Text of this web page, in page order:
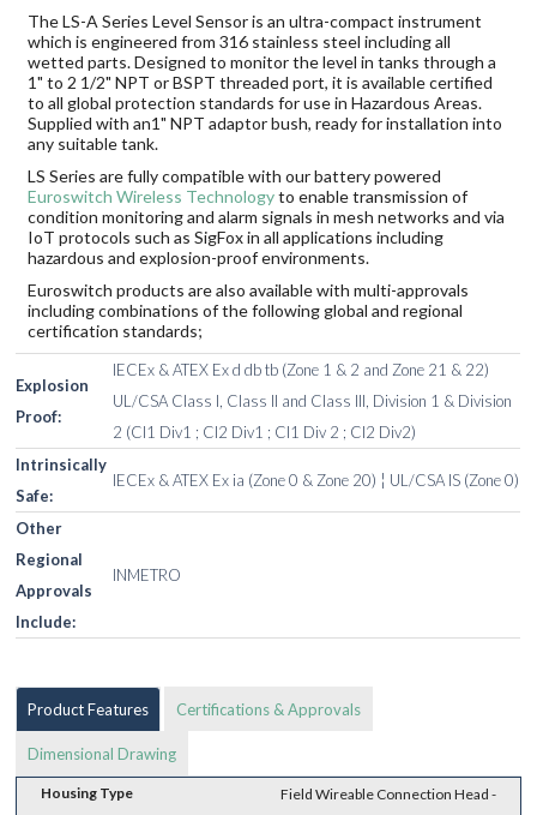
The LS-A Series Level Sensor is an ultra-compact instrument
which is engineered from 316 stainless steel including all
wetted parts. Designed to monitor the level in tanks through a
1" to 2 1/2" NPT or BSPT threaded port, it is available certified
to all global protection standards for use in Hazardous Areas.
Supplied with an1" NPT adaptor bush, ready for installation into
any suitable tank.
LS Series are fully compatible with our battery powered
Euroswitch Wireless Technologyto enable transmission of
condition monitoring and alarm signals in mesh networks and via
IoT protocols such as SigFox in all applications including
hazardous and explosion-proof environments.
Euroswitch products are also available with multi-approvals
including combinations of the following global and regional
certification standards;
Explosion
Proof:
IECEx & ATEX Ex d db tb (Zone 1 & 2 and Zone 21 & 22)
UL/CSA Class I, Class II and Class III, Division 1 & Division
2 (Cl1 Div1 ; Cl2 Div1 ; Cl1 Div 2 ; Cl2 Div2)
Intrinsically
Safe:
IECEx & ATEX Ex ia (Zone 0 & Zone 20) ¦ UL/CSA IS (Zone 0)
Other
Regional
Approvals
Include:
INMETRO
Product Features Certifications & Approvals
Dimensional Drawing
Housing Type
Field Wireable Connection Head -